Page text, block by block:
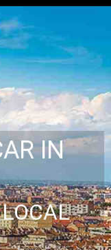
IN